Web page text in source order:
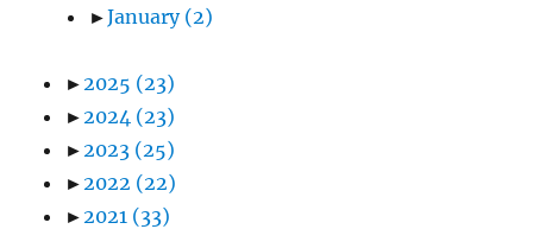
►January (2)
► 2025 (23)
► 2024 (23)
► 2023 (25)
► 2022 (22)
► 2021 (33)